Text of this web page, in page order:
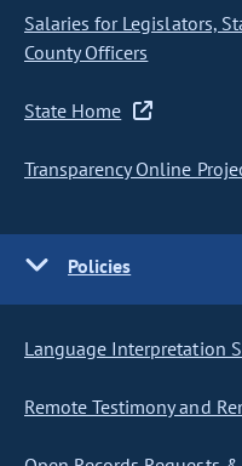
Salaries for Legislators,
County Officers
State Home
Transparency Online
Policies
Language Interpretation
Remote Testimony and